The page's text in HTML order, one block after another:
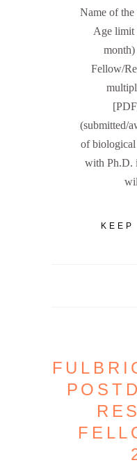
Name of
Age limit
month)
Fellow/
(submitted/
of biological
with Ph.D.